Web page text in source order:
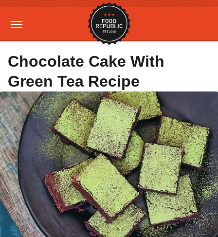
Chocolate Cake With
Green Tea Recipe